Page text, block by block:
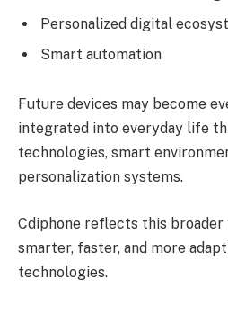
Personalized digital
Smart automation
Future devices may become
integrated into everyday life
technologies, smart
personalization systems.
Cdiphone reflects this
smarter, faster, and more
technologies.